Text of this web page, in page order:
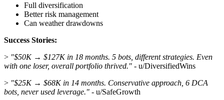
Full diversification
Better risk management
Can weather drawdowns
Success Stories:
> "$50K → $127K in 18 months. 5 bots, different strategies. Even
with one loser, overall portfolio thrived." - u/DiversifiedWins
> "$25K → $68K in 14 months. Conservative approach, 6 DCA
bots, never used leverage." - u/SafeGrowth